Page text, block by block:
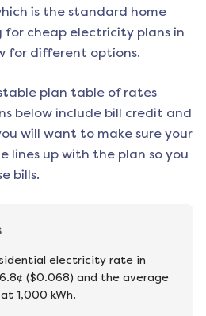
is the standard home
for cheap electricity plans in
for different options.
plan table of rates
below include bill credit and
will want to make sure your
lines up with the plan so you
bills.
electricity rate in
($0.068) and the average
1,000 kWh.